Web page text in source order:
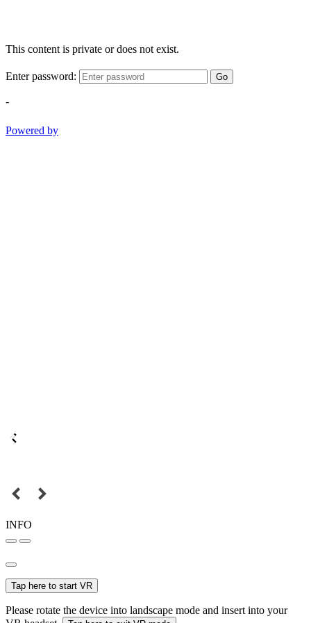
This content is private or does not exist.
Enter password: Go
-
Powered by
INFO
Tap here to start VR
Please rotate the device into landscape mode and insert into your